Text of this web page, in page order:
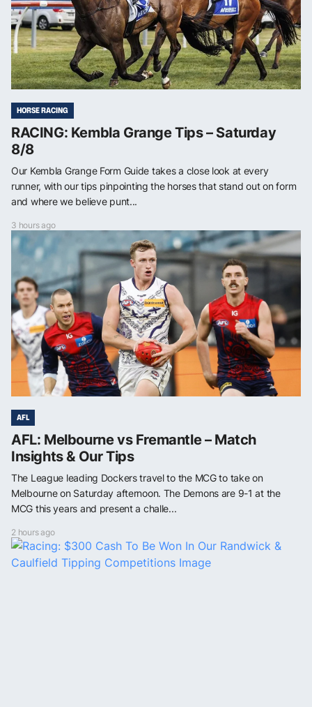
HORSE RACING
RACING: Kembla Grange Tips – Saturday
8/8
Our Kembla Grange Form Guide takes a close look at every
runner, with our tips pinpointing the horses that stand out on form
and where we believe punt...
3 hours ago
AFL
AFL: Melbourne vs Fremantle – Match
Insights & Our Tips
The League leading Dockers travel to the MCG to take on
Melbourne on Saturday afternoon. The Demons are 9-1 at the
MCG this years and present a challe...
2 hours ago